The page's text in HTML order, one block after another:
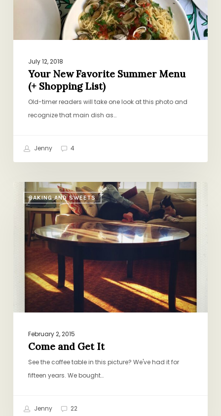
July 12, 2018
Your New Favorite Summer Menu
(+ Shopping List)
Old-timer readers will take one look at this photo and
recognize that main dish as…
Jenny 4
BAKING AND SWEETS
Come
and
February 2, 2015
Come and Get It
See the coffee table in this picture? We've had it for
fifteen years. We bought…
Jenny 22